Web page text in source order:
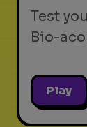
Test
Bio-
Play